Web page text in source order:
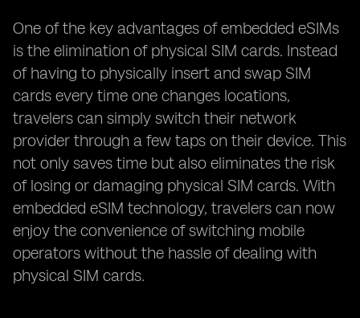
One of the key advantages of embedded eSIMs
is the elimination of physical SIM cards. Instead
of having to physically insert and swap SIM
cards every time one changes locations,
travelers can simply switch their network
provider through a few taps on their device. This
not only saves time but also eliminates the risk
of losing or damaging physical SIM cards. With
embedded eSIM technology, travelers can now
enjoy the convenience of switching mobile
operators without the hassle of dealing with
physical SIM cards.